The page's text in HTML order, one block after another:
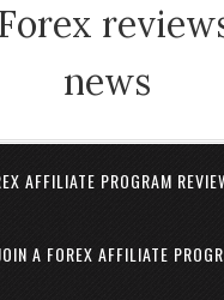
news
AFFILIATE PROGRAM
A FOREX AFFILIATE